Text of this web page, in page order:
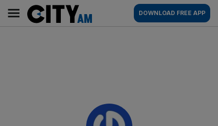
content
AM
Main
navigation
DOWNLOAD FREE APP